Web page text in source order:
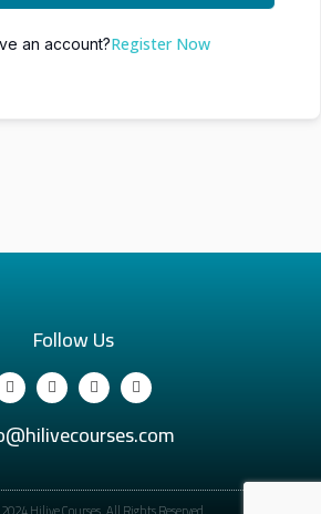
an account?Register Now
Follow Us